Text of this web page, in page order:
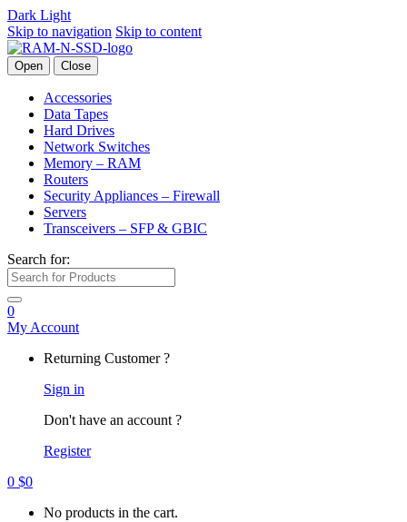
Dark Light
Skip to navigation Skip to content
Open Close
Accessories
Data Tapes
Hard Drives
Network Switches
Memory – RAM
Routers
Security Appliances – Firewall
Servers
Transceivers – SFP & GBIC
Search for:
0
My Account
Returning Customer ?
Sign in
Don't have an account ?
Register
0 $0
No products in the cart.